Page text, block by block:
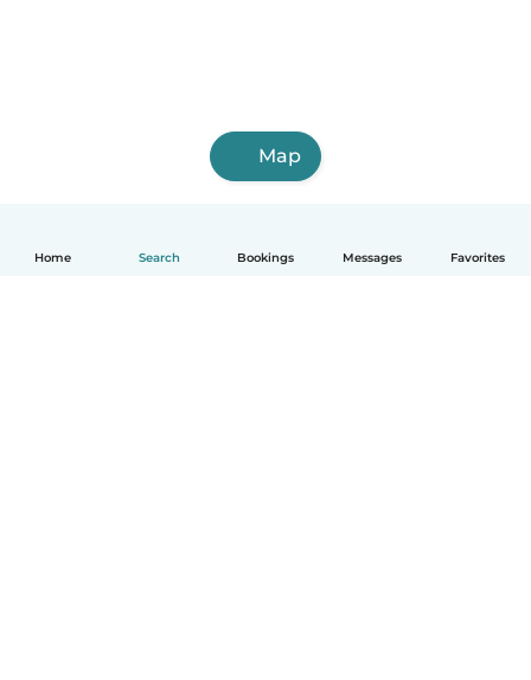
Home Search Bookings Messages Favorites
Map